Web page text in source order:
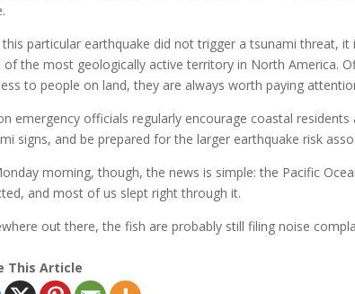
this particular earthquake did not trigger a tsunami threat,
of the most geologically active territory in North America.
to people on land, they are always worth paying
emergency officials regularly encourage coastal
signs, and be prepared for the larger earthquake risk
morning, though, the news is simple: the Pacific
and most of us slept right through it.
out there, the fish are probably still filing noise
This Article